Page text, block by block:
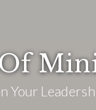
Your